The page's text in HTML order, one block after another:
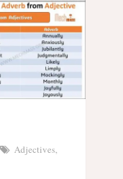
Adjectives,